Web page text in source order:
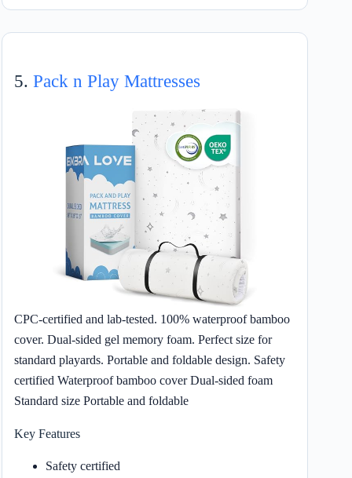
5. Pack n Play Mattresses
CPC-certified and lab-tested. 100% waterproof bamboo
cover. Dual-sided gel memory foam. Perfect size for
standard playards. Portable and foldable design. Safety
certified Waterproof bamboo cover Dual-sided foam
Standard size Portable and foldable
Key Features
Safety certified